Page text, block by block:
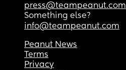
press@teampeanut.com
Something else?
info@teampeanut.com
Peanut News
Terms
Privacy